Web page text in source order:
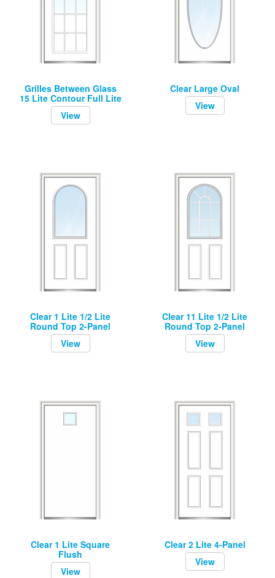
Grilles Between Glass
15 Lite Contour Full Lite
View
Clear Large Oval
View
Clear 1 Lite 1/2 Lite
Round Top 2-Panel
View
Clear 11 Lite 1/2 Lite
Round Top 2-Panel
View
Clear 1 Lite Square
Flush
View
Clear 2 Lite 4-Panel
View